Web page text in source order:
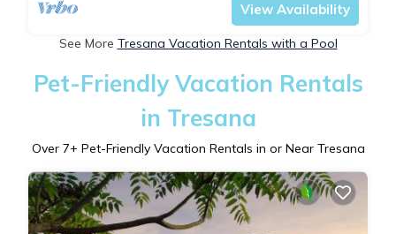
View Availability
See More Tresana Vacation Rentals with a Pool
Pet-Friendly Vacation Rentals
in Tresana
Over 7+ Pet-Friendly Vacation Rentals in or Near Tresana